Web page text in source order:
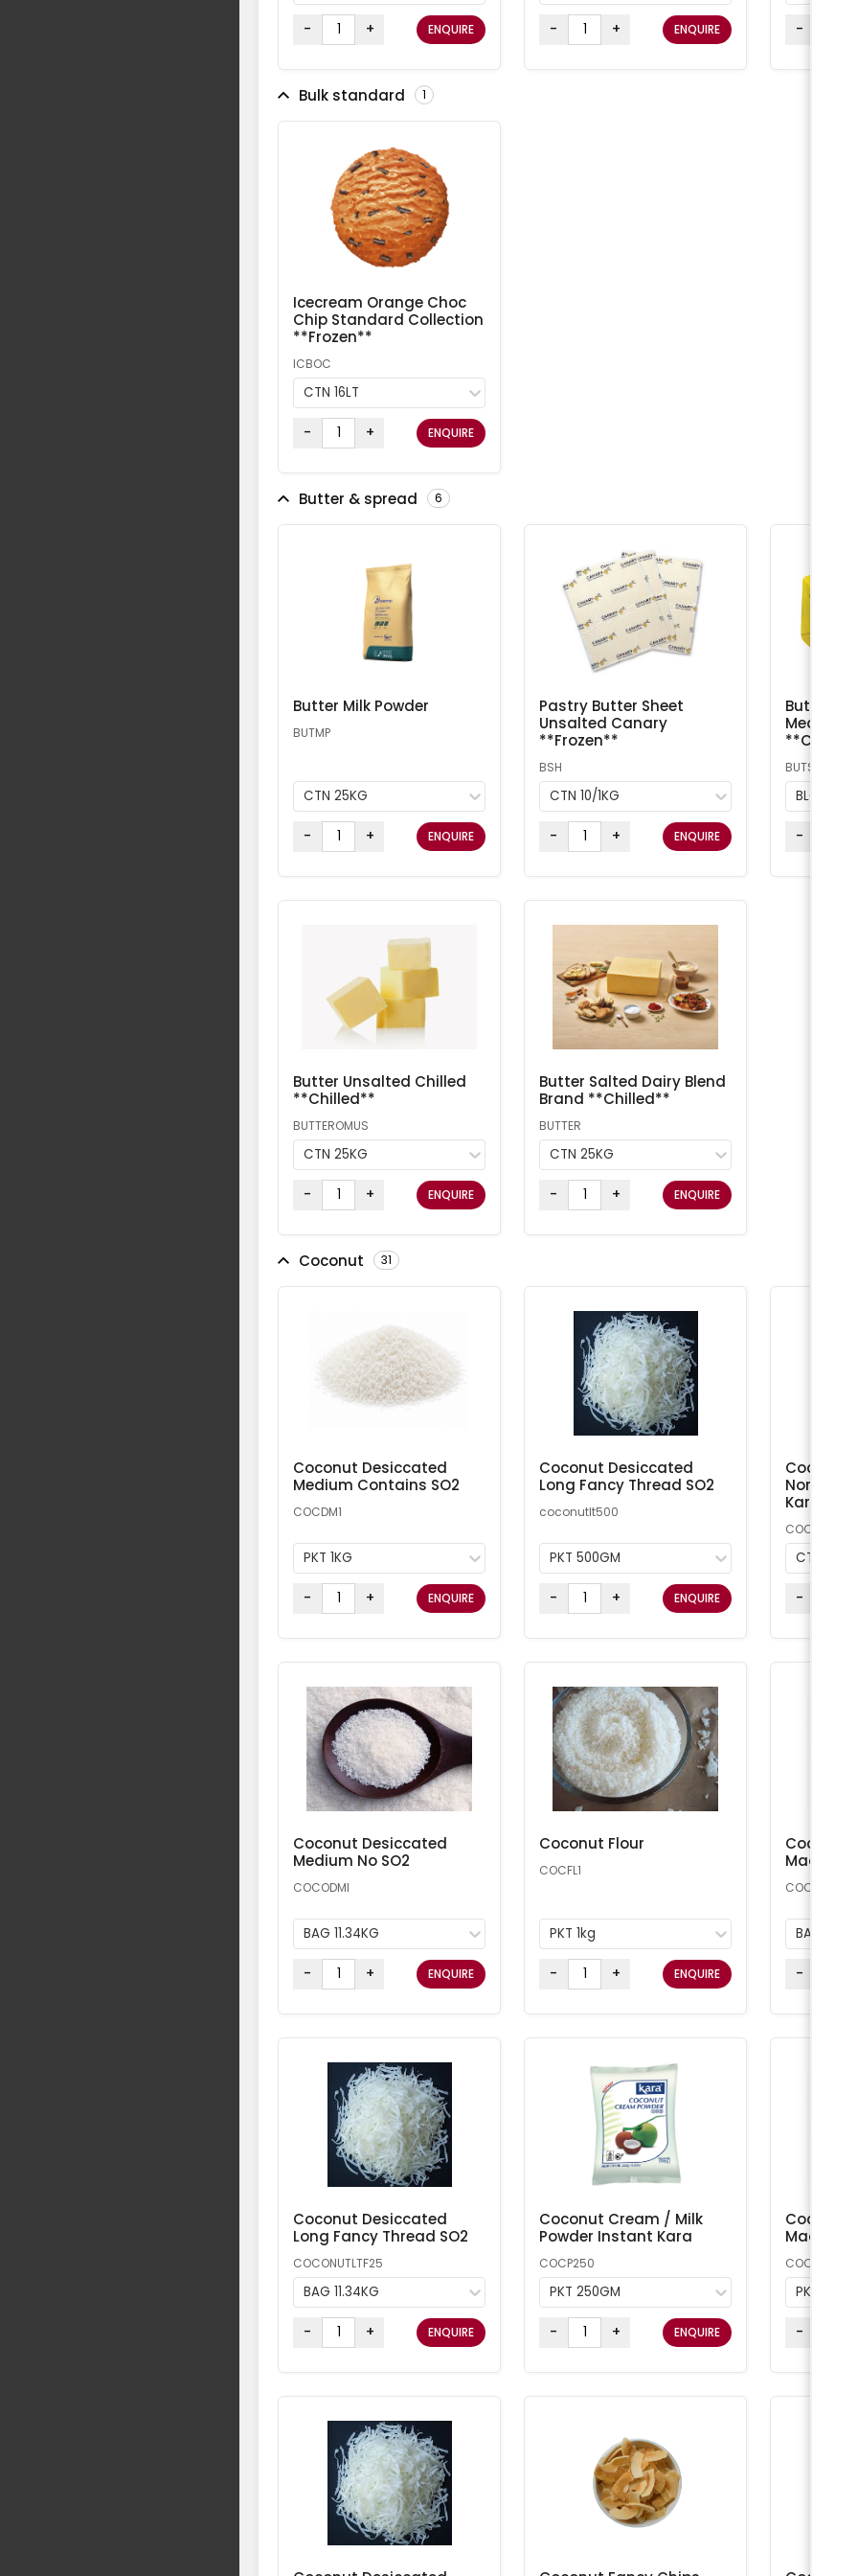
- + ENQUIRE - + ENQUIRE -
Bulk standard 1
Icecream Orange Choc
Chip Standard Collection
**Frozen**
ICBOC
CTN 16LT
- + ENQUIRE
Butter & spread 6
Butter Milk Powder
BUTMP
CTN 25KG
- + ENQUIRE
Pastry Butter Sheet
Unsalted Canary
**Frozen**
BSH
CTN 10/1KG
- + ENQUIRE
Butter
Meadow /
**Chilled**
BUTS
BLOCK
-
Butter Unsalted Chilled
**Chilled**
BUTTEROMUS
CTN 25KG
- + ENQUIRE
Butter Salted Dairy Blend
Brand **Chilled**
BUTTER
CTN 25KG
- + ENQUIRE
Coconut 31
Coconut Desiccated
Medium Contains SO2
COCDM1
PKT 1KG
- + ENQUIRE
Coconut Desiccated
Long Fancy Thread SO2
coconutlt500
PKT 500GM
- + ENQUIRE
Coconut
Non-
Kara
COCMN
CTN 20KG
-
Coconut Desiccated
Medium No SO2
COCODMI
BAG 11.34KG
- + ENQUIRE
Coconut Flour
COCFL1
PKT 1kg
- + ENQUIRE
Coconut
BAG
-
Coconut Desiccated
Long Fancy Thread SO2
COCONUTLTF25
BAG 11.34KG
- + ENQUIRE
Coconut Cream / Milk
Powder Instant Kara
COCP250
PKT 250GM
- + ENQUIRE
Coconut
COCONUT1
PKT 1KG
-